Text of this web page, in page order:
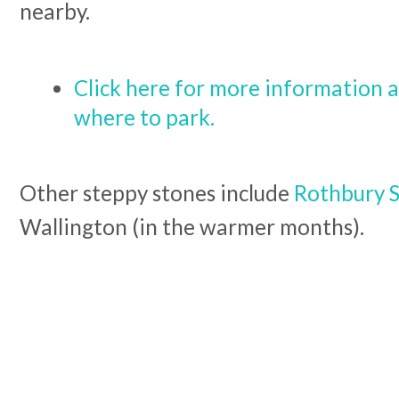
nearby.
Click here for more information
where to park.
Other steppy stones include Rothbury
Wallington (in the warmer months).